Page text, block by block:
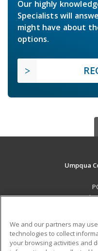
Our highly
Specialists will
might have about
options.
Umpqua
Career Training
We and our partners may
technologies to collect
your browsing activities and